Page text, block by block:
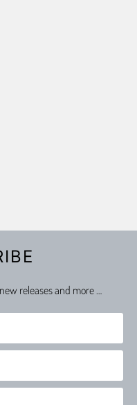
releases and more …